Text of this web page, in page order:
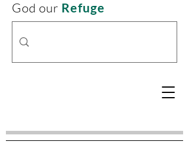
God our Refuge